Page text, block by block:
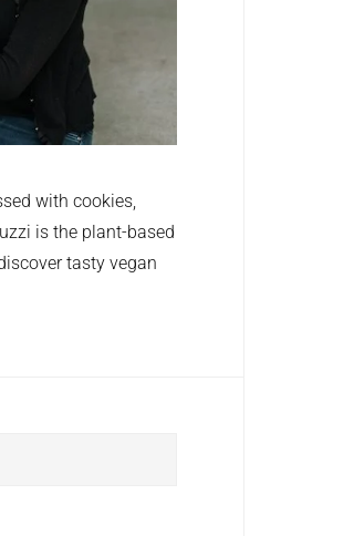
with cookies,
is the plant-based
tasty vegan